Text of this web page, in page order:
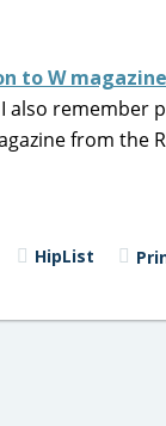
to W magazine
remember
from the
HipList